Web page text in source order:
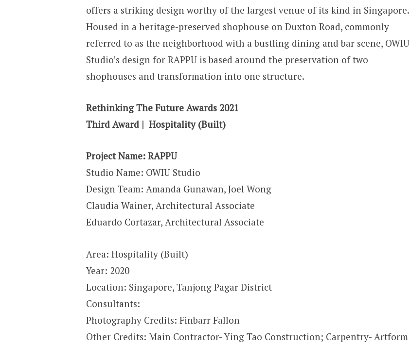
offers a striking design worthy of the largest venue of its kind in Singapore.
Housed in a heritage-preserved shophouse on Duxton Road, commonly
referred to as the neighborhood with a bustling dining and bar scene, OWIU
Studio’s design for RAPPU is based around the preservation of two
shophouses and transformation into one structure.
Rethinking The Future Awards 2021
Third Award | Hospitality (Built)
Project Name: RAPPU
Studio Name: OWIU Studio
Design Team: Amanda Gunawan, Joel Wong
Claudia Wainer, Architectural Associate
Eduardo Cortazar, Architectural Associate
Area: Hospitality (Built)
Year: 2020
Location: Singapore, Tanjong Pagar District
Consultants:
Photography Credits: Finbarr Fallon
Other Credits: Main Contractor- Ying Tao Construction; Carpentry- Artform